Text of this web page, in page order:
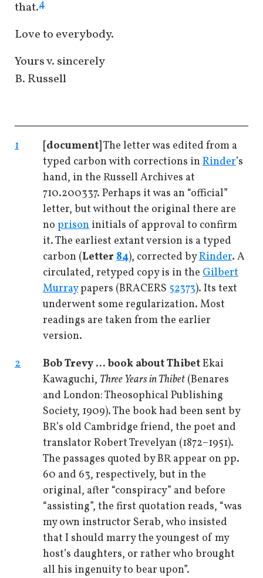
that.4
Love to everybody.
Yours v. sincerely
B. Russell
1 [document] The letter was edited from a
typed carbon with corrections in Rinder’s
hand, in the Russell Archives at
710.200337. Perhaps it was an “official”
letter, but without the original there are
no prison initials of approval to confirm
it. The earliest extant version is a typed
carbon (Letter 84), corrected byRinder. A
circulated, retyped copy is in the Gilbert
Murraypapers (BRACERS 52373). Its text
underwent some regularization. Most
readings are taken from the earlier
version.
2
Bob Trevy ... book about ThibetEkai
Kawaguchi, Three Years in Thibet (Benares
and London: Theosophical Publishing
Society, 1909). The book had been sent by
BR’s old Cambridge friend, the poet and
translator Robert Trevelyan (1872–1951).
The passages quoted by BR appear on pp.
60 and 63, respectively, but in the
original, after “conspiracy” and before
“assisting”, the first quotation reads, “was
my own instructor Serab, who insisted
that I should marry the youngest of my
host’s daughters, or rather who brought
all his ingenuity to bear upon”.